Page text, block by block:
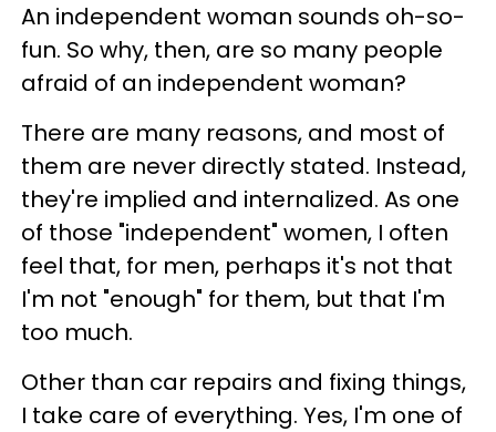
An independent woman sounds oh-so-
fun. So why, then, are so many people
afraid of an independent woman?
There are many reasons, and most of
them are never directly stated. Instead,
they're implied and internalized. As one
of those "independent" women, I often
feel that, for men, perhaps it's not that
I'm not "enough" for them, but that I'm
too much.
Other than car repairs and fixing things,
I take care of everything. Yes, I'm one of